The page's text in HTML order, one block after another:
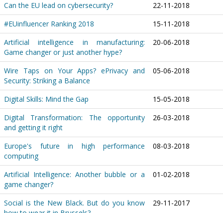
Can the EU lead on cybersecurity?
22-11-2018
#EUinfluencer Ranking 2018
15-11-2018
Artificial intelligence in manufacturing:
Game changer or just another hype?
20-06-2018
Wire Taps on Your Apps? ePrivacy and
Security: Striking a Balance
05-06-2018
Digital Skills: Mind the Gap
15-05-2018
Digital Transformation: The opportunity
and getting it right
26-03-2018
Europe's future in high performance
computing
08-03-2018
Artificial Intelligence: Another bubble or a
game changer?
01-02-2018
Social is the New Black. But do you know
29-11-2017